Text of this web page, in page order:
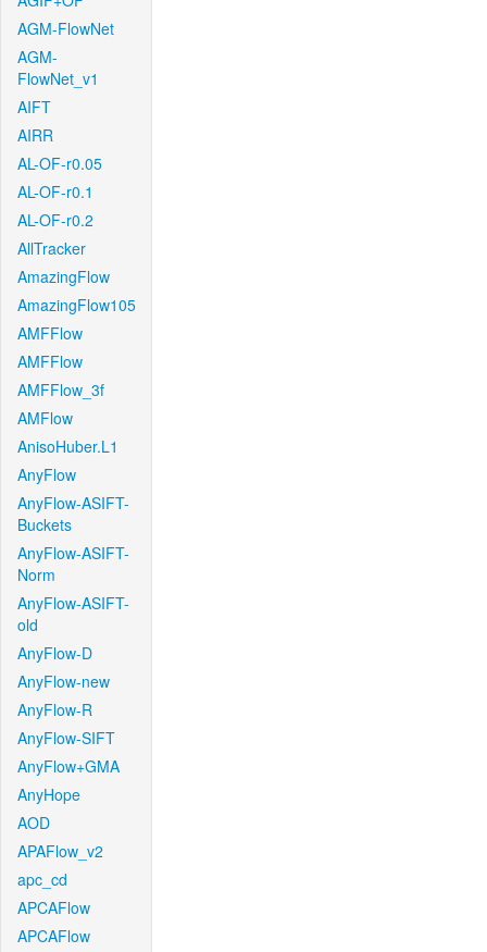
AGM-FlowNet
AGM-
FlowNet_v1
AIFT
AIRR
AL-OF-r0.05
AL-OF-r0.1
AL-OF-r0.2
AllTracker
AmazingFlow
AmazingFlow105
AMFFlow
AMFFlow
AMFFlow_3f
AMFlow
AnisoHuber.L1
AnyFlow
AnyFlow-ASIFT-
Buckets
AnyFlow-ASIFT-
Norm
AnyFlow-ASIFT-
old
AnyFlow-D
AnyFlow-new
AnyFlow-R
AnyFlow-SIFT
AnyFlow+GMA
AnyHope
AOD
APAFlow_v2
apc_cd
APCAFlow
APCAFlow